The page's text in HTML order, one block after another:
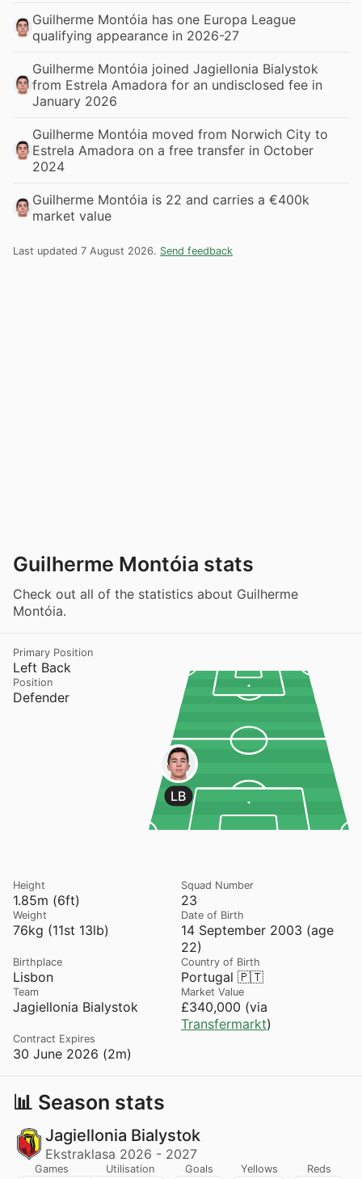
Guilherme Montóia has one Europa League
qualifying appearance in 2026-27
Guilherme Montóia joined Jagiellonia Bialystok
from Estrela Amadora for an undisclosed fee in
January 2026
Guilherme Montóia moved from Norwich City to
Estrela Amadora on a free transfer in October
2024
Guilherme Montóia is 22 and carries a €400k
market value
Last updated 7 August 2026. Send feedback
Guilherme Montóia stats
Check out all of the statistics about Guilherme
Montóia.
Left Back
Primary Position
Defender
Position
LB
1.85m (6ft)
Height
23
Squad Number
76kg (11st 13lb)
Weight
14 September 2003 (age
22)
Date of Birth
Lisbon
Birthplace
Portugal 🇵🇹
Country of Birth
Jagiellonia Bialystok
Team
£340,000 (via
Transfermarkt)
Market Value
30 June 2026 (2m)
Contract Expires
📊 Season stats
Jagiellonia Bialystok
Ekstraklasa 2026 - 2027
Games Utilisation Goals Yellows Reds